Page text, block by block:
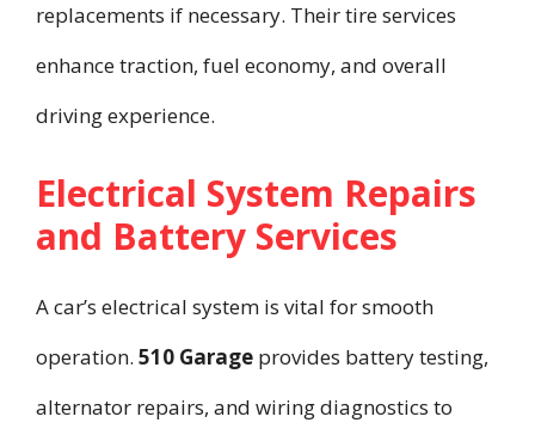
replacements if necessary. Their tire services
enhance traction, fuel economy, and overall
driving experience.
Electrical System Repairs
and Battery Services
A car’s electrical system is vital for smooth
operation. 510 Garage provides battery testing,
alternator repairs, and wiring diagnostics to